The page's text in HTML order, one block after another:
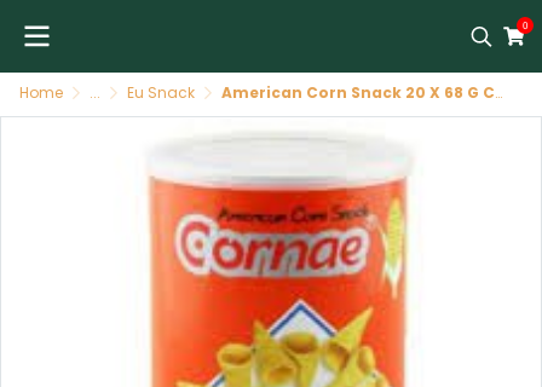
0
Home ... Eu Snack American Corn Snack 20 X 68 G CORNAE